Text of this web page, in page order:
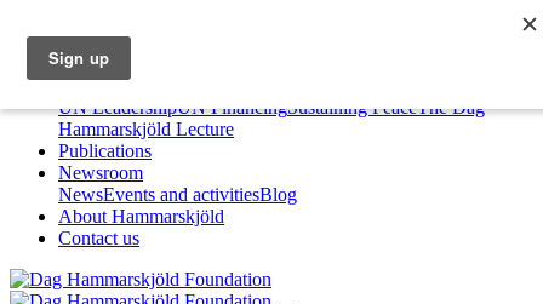
About us
Our work
UN LeadershipUN FinancingSustaining PeaceThe Dag
Hammarskjöld Lecture
Publications
Newsroom
NewsEvents and activitiesBlog
About Hammarskjöld
Contact us